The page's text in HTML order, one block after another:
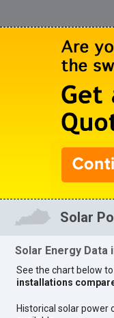
Solar
Solar Energy Data
See the chart below
installations
Historical solar power